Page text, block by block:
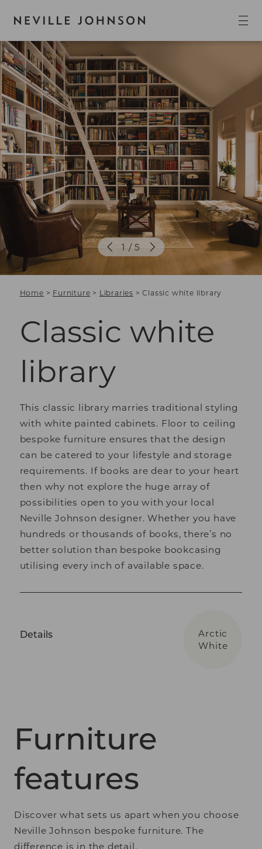
Home > Furniture > Libraries >Classic white library
Classic white
library
This classic library marries traditional styling
with white painted cabinets. Floor to ceiling
bespoke furniture ensures that the design
can be catered to your lifestyle and storage
requirements. If books are dear to your heart
then why not explore the huge array of
possibilities open to you with your local
Neville Johnson designer. Whether you have
hundreds or thousands of books, there’s no
better solution than bespoke bookcasing
utilising every inch of available space.
Details
Arctic
White
1 / 5
Furniture
features
Discover what sets us apart when you choose
Neville Johnson bespoke furniture. The
difference is in the detail.